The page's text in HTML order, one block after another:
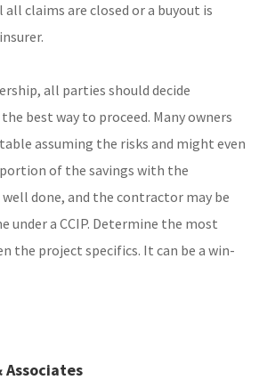
claims are closed or a buyout is
all parties should decide
best way to proceed. Many owners
assuming the risks and might even
of the savings with the
done, and the contractor may be
under a CCIP. Determine the most
the project specifics. It can be a win-
Associates